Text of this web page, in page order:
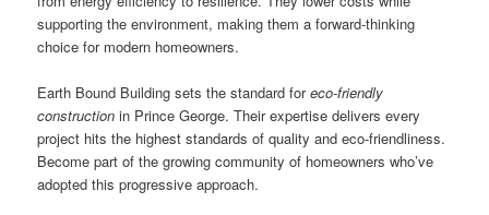
supporting the environment, making them a forward-thinking
choice for modern homeowners.
Earth Bound Building sets the standard foreco-friendly
construction in Prince George. Their expertise delivers every
project hits the highest standards of quality and eco-friendliness.
Become part of the growing community of homeowners who’ve
adopted this progressive approach.